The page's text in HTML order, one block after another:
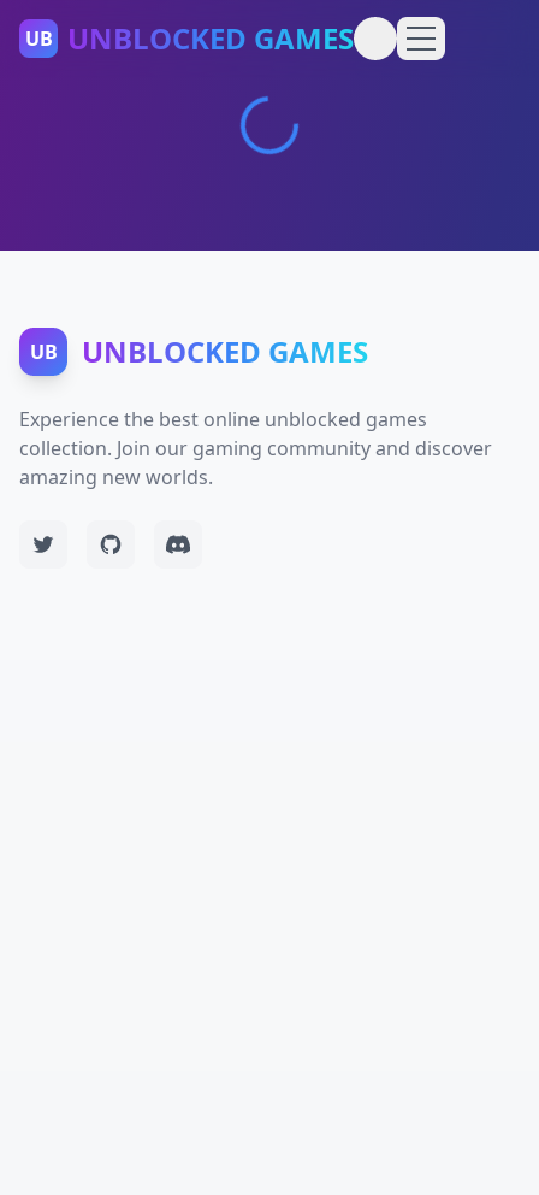
UB UNBLOCKED GAMES
UB UNBLOCKED GAMES
Experience the best online unblocked games
collection. Join our gaming community and discover
amazing new worlds.